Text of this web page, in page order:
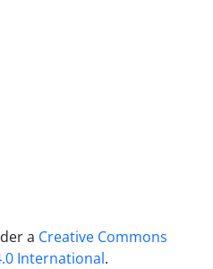
a Creative Commons
International.